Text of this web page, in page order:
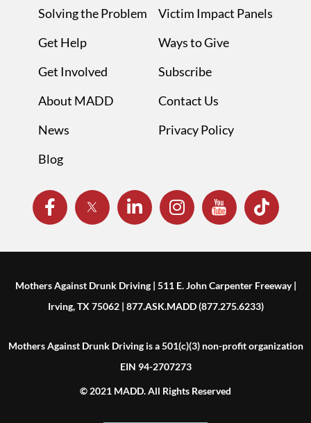
Solving the Problem
Get Help
Get Involved
About MADD
News
Blog
Victim Impact Panels
Ways to Give
Subscribe
Contact Us
Privacy Policy
Mothers Against Drunk Driving | 511 E. John Carpenter Freeway |
Irving, TX 75062 | 877.ASK.MADD (877.275.6233)
Mothers Against Drunk Driving is a 501(c)(3) non-profit organization
EIN 94-2707273
© 2021 MADD. All Rights Reserved